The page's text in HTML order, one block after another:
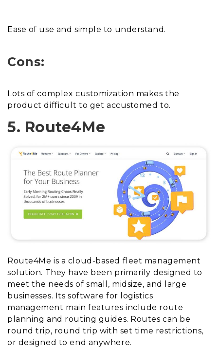
Ease of use and simple to understand.
Cons:
Lots of complex customization makes the
product difficult to get accustomed to.
5. Route4Me
Route4Me is a cloud-based fleet management
solution. They have been primarily designed to
meet the needs of small, midsize, and large
businesses. Its software for logistics
management main features include route
planning and routing guides. Routes can be
round trip, round trip with set time restrictions,
or designed to end anywhere.